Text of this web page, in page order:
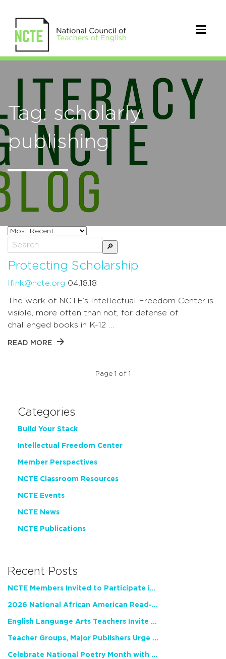
Tag: scholarly
publishing
Sort
posts
by
Search
for:
Protecting Scholarship
lfink@ncte.org 04.18.18
The work of NCTE’s Intellectual Freedom Center is
visible, more often than not, for defense of
challenged books in K-12 …
READ MORE
Page 1 of 1
Categories
Build Your Stack
Intellectual Freedom Center
Member Perspectives
NCTE Classroom Resources
NCTE Events
NCTE News
NCTE Publications
Recent Posts
NCTE Members Invited to Participate in Study of Teacher Experience
2026 National African American Read-In Receives High Marks
English Language Arts Teachers Invite Feedback on Working Framework for Responsible AI Use in Classrooms and Schools
Teacher Groups, Major Publishers Urge Lawmakers to Protect Freedom to Read
Celebrate National Poetry Month with NCTE